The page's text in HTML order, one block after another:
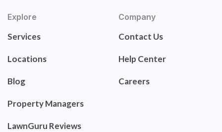
Explore
Services
Locations
Blog
Property Managers
LawnGuru Reviews
Company
Contact Us
Help Center
Careers